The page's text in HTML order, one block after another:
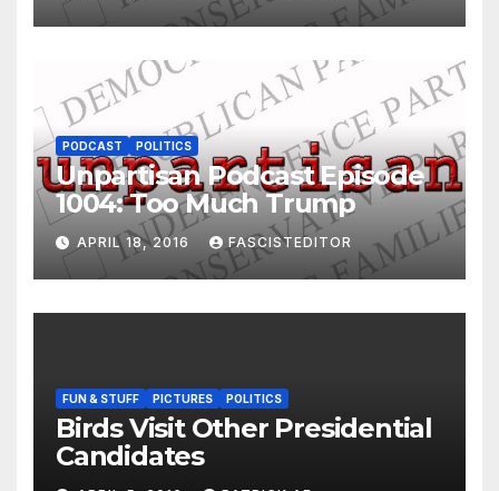
PODCAST POLITICS
Unpartisan Podcast Episode
1004: Too Much Trump
APRIL 18, 2016 FASCISTEDITOR
FUN & STUFF PICTURES POLITICS
Birds Visit Other Presidential
Candidates